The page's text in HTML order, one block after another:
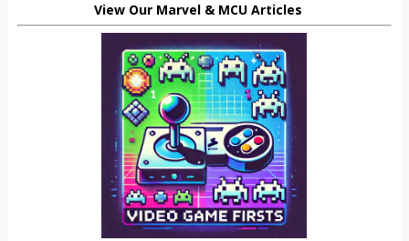
View Our Marvel & MCU Articles